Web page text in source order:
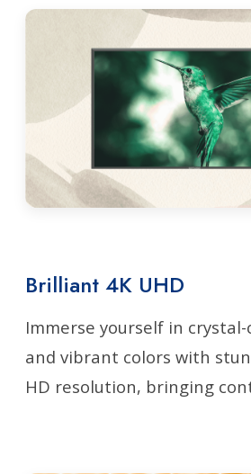
Brilliant 4K UHD
Immerse yourself in crystal-
and vibrant colors with
HD resolution, bringing